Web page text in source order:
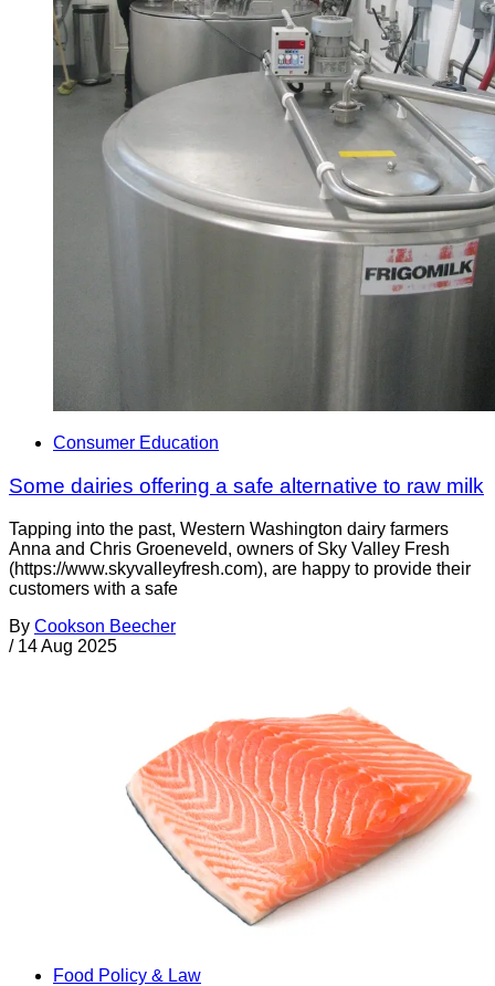
Consumer Education
Some dairies offering a safe alternative to raw milk
Tapping into the past, Western Washington dairy farmers
Anna and Chris Groeneveld, owners of Sky Valley Fresh
(https://www.skyvalleyfresh.com), are happy to provide their
customers with a safe
By Cookson Beecher
/ 14 Aug 2025
Food Policy & Law